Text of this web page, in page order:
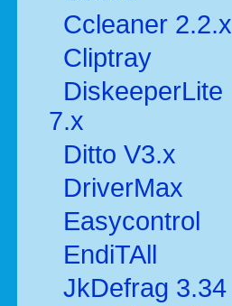
Ccleaner 2.2.x
Cliptray
DiskeeperLite
7.x
Ditto V3.x
DriverMax
Easycontrol
EndiTAll
JkDefrag 3.34